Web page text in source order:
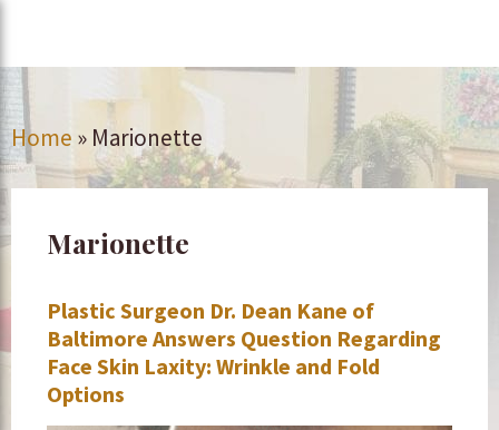
Home » Marionette
Marionette
Plastic Surgeon Dr. Dean Kane of
Baltimore Answers Question Regarding
Face Skin Laxity: Wrinkle and Fold
Options